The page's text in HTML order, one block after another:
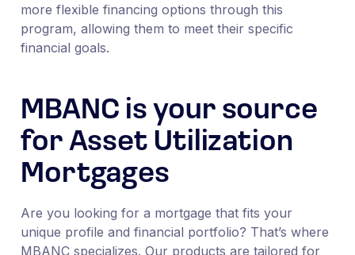
more flexible financing options through this
program, allowing them to meet their specific
financial goals.
MBANC is your source
for Asset Utilization
Mortgages
Are you looking for a mortgage that fits your
unique profile and financial portfolio? That’s where
MBANC specializes. Our products are tailored for